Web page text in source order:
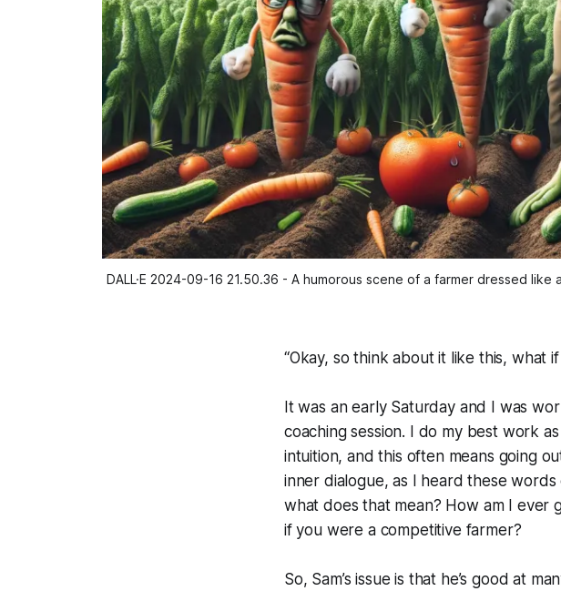
DALL·E 2024-09-16 21.50.36 - A humorous scene of a farmer dressed
“Okay, so think about it like this, what
It was an early Saturday and I was
coaching session. I do my best work
intuition, and this often means going
inner dialogue, as I heard these
what does that mean? How am I ever
if you were a competitive farmer?
So, Sam’s issue is that he’s good at